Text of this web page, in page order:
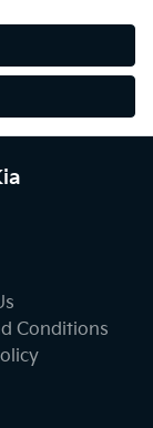
Conditions